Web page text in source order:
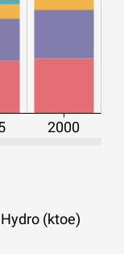
2000
Hydro (ktoe)